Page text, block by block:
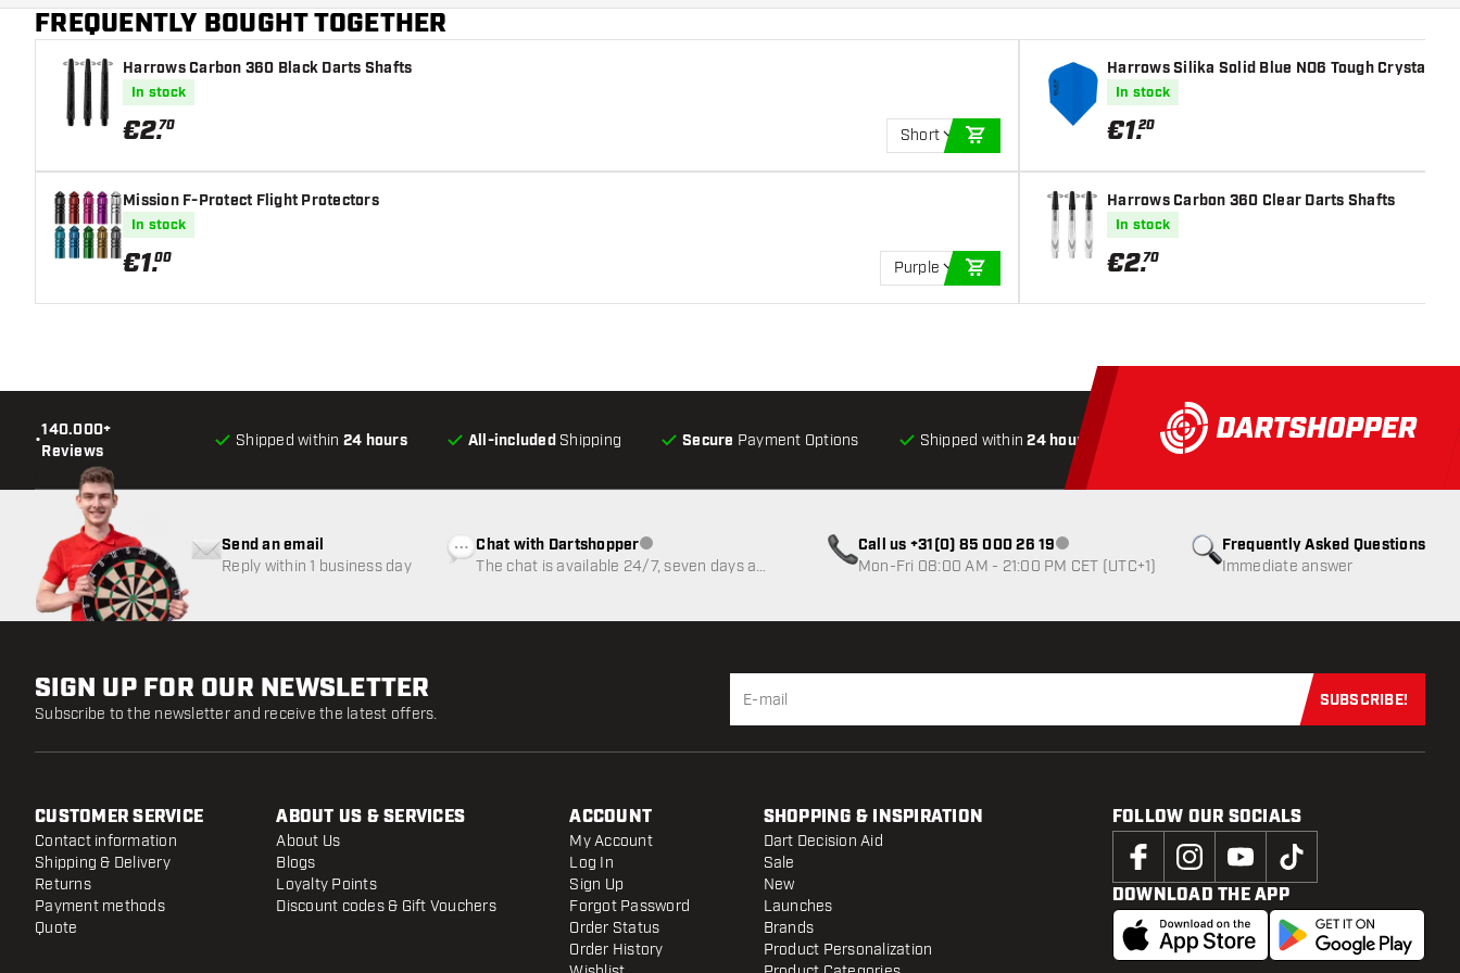
FREQUENTLY BOUGHT TOGETHER
Harrows Carbon 360 Black Darts Shafts
In stock
€2.70
Short
Mission F-Protect Flight Protectors
In stock
€1.00
Purple
Harrows Silika Solid Blue NO6 Tough
In stock
€1.20
Harrows Carbon 360 Clear Darts Shafts
In stock
€2.70
•
140.000+
Reviews
Shipped within 24 hours All-included Shipping Secure Payment Options Shipped within24 hours All-includedShipping Secure
Frequently Asked Questions
Immediate answer
Send an email
Reply within 1 business day
Chat with DartshopperCustomer service not available
The chat is available 24/7, seven days a
Call us +31(0) 85 000 26 19Customer service not available
Mon-Fri 08:00 AM - 21:00 PM CET (UTC+1)
SIGN UP FOR OUR NEWSLETTER
Subscribe to the newsletter and receive the latest offers.
Subscribe
SUBSCRIBE!
CUSTOMER SERVICE
Contact information
Shipping & Delivery
Returns
Payment methods
Quote
ABOUT US & SERVICES
About Us
Blogs
Loyalty Points
Discount codes & Gift Vouchers
ACCOUNT
My Account
Log In
Sign Up
Forgot Password
Order Status
Order History
SHOPPING & INSPIRATION
Dart Decision Aid
Sale
New
Launches
Brands
Product Personalization
FOLLOW OUR SOCIALS
DOWNLOAD THE APP